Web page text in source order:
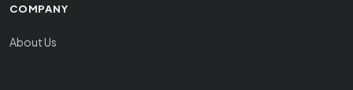
COMPANY
About Us